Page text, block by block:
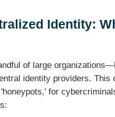
Identity:
of large
identity providers. This
for